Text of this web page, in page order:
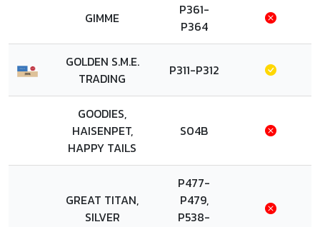
GIMME
P361-
P364
GOLDEN S.M.E.
TRADING
P311-P312
GOODIES,
HAISENPET,
HAPPY TAILS
S04B
GREAT TITAN,
SILVER
P477-
P479,
P538-